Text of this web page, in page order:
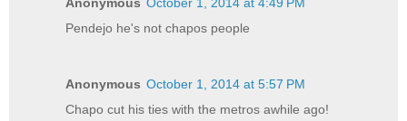
Pendejo he's not chapos people
Anonymous October 1, 2014 at 5:57 PM
Chapo cut his ties with the metros awhile ago!